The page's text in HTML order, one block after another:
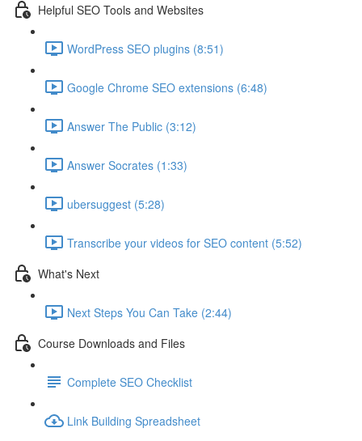
Helpful SEO Tools and Websites
WordPress SEO plugins (8:51)
Google Chrome SEO extensions (6:48)
Answer The Public (3:12)
Answer Socrates (1:33)
ubersuggest (5:28)
Transcribe your videos for SEO content (5:52)
What's Next
Next Steps You Can Take (2:44)
Course Downloads and Files
Complete SEO Checklist
Link Building Spreadsheet